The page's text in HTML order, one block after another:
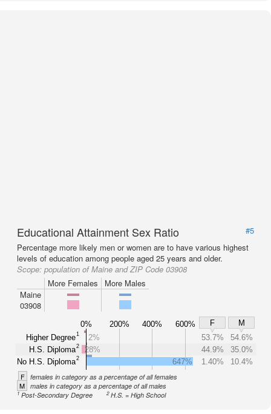
Educational Attainment Sex Ratio
#5
Percentage more likely men or women are to have various highest
levels of education among people aged 25 years and older.
Scope: population of Maine and ZIP Code 03908
More Females
More Males
Maine
03908
0% 200% 400% 600% F
M
Higher Degree1
H.S. Diploma2
No H.S. Diploma2
2% 53.7%
54.6%
28%
44.9%
35.0%
647%
1.40% 10.4%
F females in category as a percentage of all females
M males in category as a percentage of all males
1Post-Secondary Degree 2H.S. = High School